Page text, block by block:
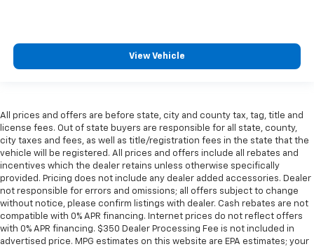
View Vehicle
All prices and offers are before state, city and county tax, tag, title and
license fees. Out of state buyers are responsible for all state, county,
city taxes and fees, as well as title/registration fees in the state that the
vehicle will be registered. All prices and offers include all rebates and
incentives which the dealer retains unless otherwise specifically
provided. Pricing does not include any dealer added accessories. Dealer
not responsible for errors and omissions; all offers subject to change
without notice, please confirm listings with dealer. Cash rebates are not
compatible with 0% APR financing. Internet prices do not reflect offers
with 0% APR financing. $350 Dealer Processing Fee is not included in
advertised price. MPG estimates on this website are EPA estimates; your